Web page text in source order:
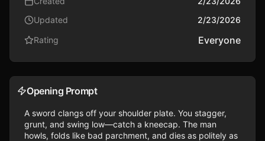
Updated
2/23/2026
Rating
Everyone
Opening Prompt
A sword clangs off your shoulder plate. You stagger,
grunt, and swing low—catch a kneecap. The man
howls, folds like bad parchment, and dies as politely as